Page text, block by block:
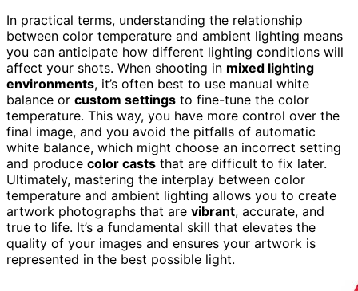
In practical terms, understanding the relationship
between color temperature and ambient lighting means
you can anticipate how different lighting conditions will
affect your shots. When shooting in mixed lighting
environments, it’s often best to use manual white
balance or custom settings to fine-tune the color
temperature. This way, you have more control over the
final image, and you avoid the pitfalls of automatic
white balance, which might choose an incorrect setting
and produce color casts that are difficult to fix later.
Ultimately, mastering the interplay between color
temperature and ambient lighting allows you to create
artwork photographs that are vibrant, accurate, and
true to life. It’s a fundamental skill that elevates the
quality of your images and ensures your artwork is
represented in the best possible light.